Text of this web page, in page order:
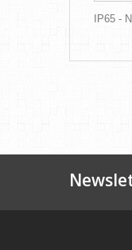
IP65 -